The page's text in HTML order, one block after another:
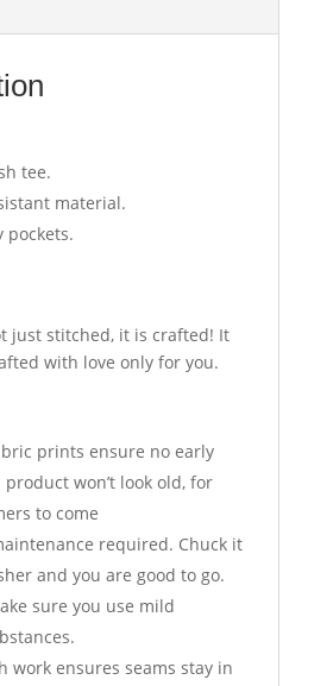
tee.
material.
pockets.
just stitched, it is crafted! It
with love only for you.
prints ensure no early
won’t look old, for
to come
required. Chuck it
and you are good to go.
sure you use mild
work ensures seams stay in